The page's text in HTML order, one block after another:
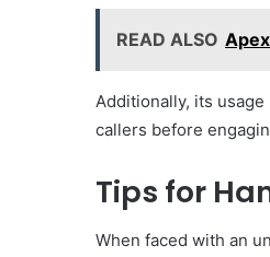
READ ALSO
Additionally, its
callers before
Tips for
When faced with an